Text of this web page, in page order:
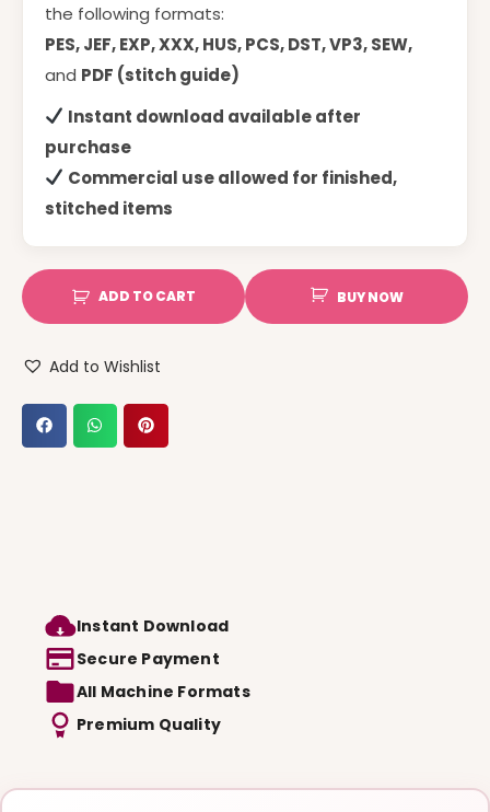
the following formats:
PES, JEF, EXP, XXX, HUS, PCS, DST, VP3, SEW,
and PDF (stitch guide)
Instant download available after
purchase
Commercial use allowed for finished,
stitched items
ADD TO CART
Add to Wishlist
BUY NOW
Instant Download
Secure Payment
All Machine Formats
Premium Quality